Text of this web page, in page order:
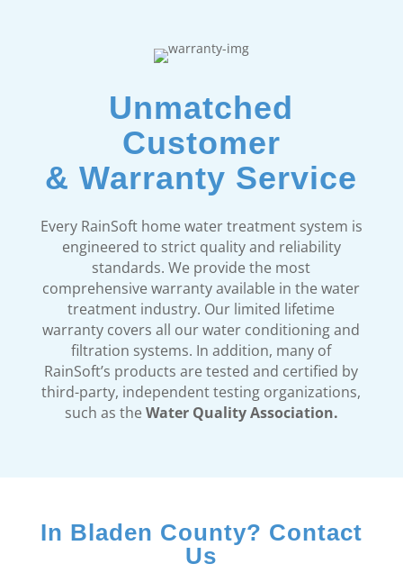
Unmatched
Customer
& Warranty Service
Every RainSoft home water treatment system is
engineered to strict quality and reliability
standards. We provide the most
comprehensive warranty available in the water
treatment industry. Our limited lifetime
warranty covers all our water conditioning and
filtration systems. In addition, many of
RainSoft’s products are tested and certified by
third-party, independent testing organizations,
such as theWater Quality Association.
In Bladen County? Contact
Us